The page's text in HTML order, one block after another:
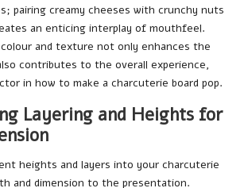
pairing creamy cheeses with crunchy nuts
an enticing interplay of mouthfeel.
and texture not only enhances the
contributes to the overall experience,
in how to make a charcuterie board pop.
Layering and Heights for
heights and layers into your charcuterie
and dimension to the presentation.